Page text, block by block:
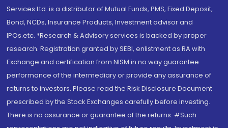
Services Ltd. is a distributor of Mutual Funds, PMS, Fixed Deposit,
Bond, NCDs, Insurance Products, Investment advisor and
IPOs.etc. *Research & Advisory services is backed by proper
research. Registration granted by SEBI, enlistment as RA with
Exchange and certification from NISM in no way guarantee
performance of the intermediary or provide any assurance of
returns to investors. Please read the Risk Disclosure Document
prescribed by the Stock Exchanges carefully before investing.
There is no assurance or guarantee of the returns. #Such